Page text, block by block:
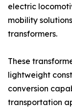
electric
mobility
transformers.
These
lightweight
conversion
transportation